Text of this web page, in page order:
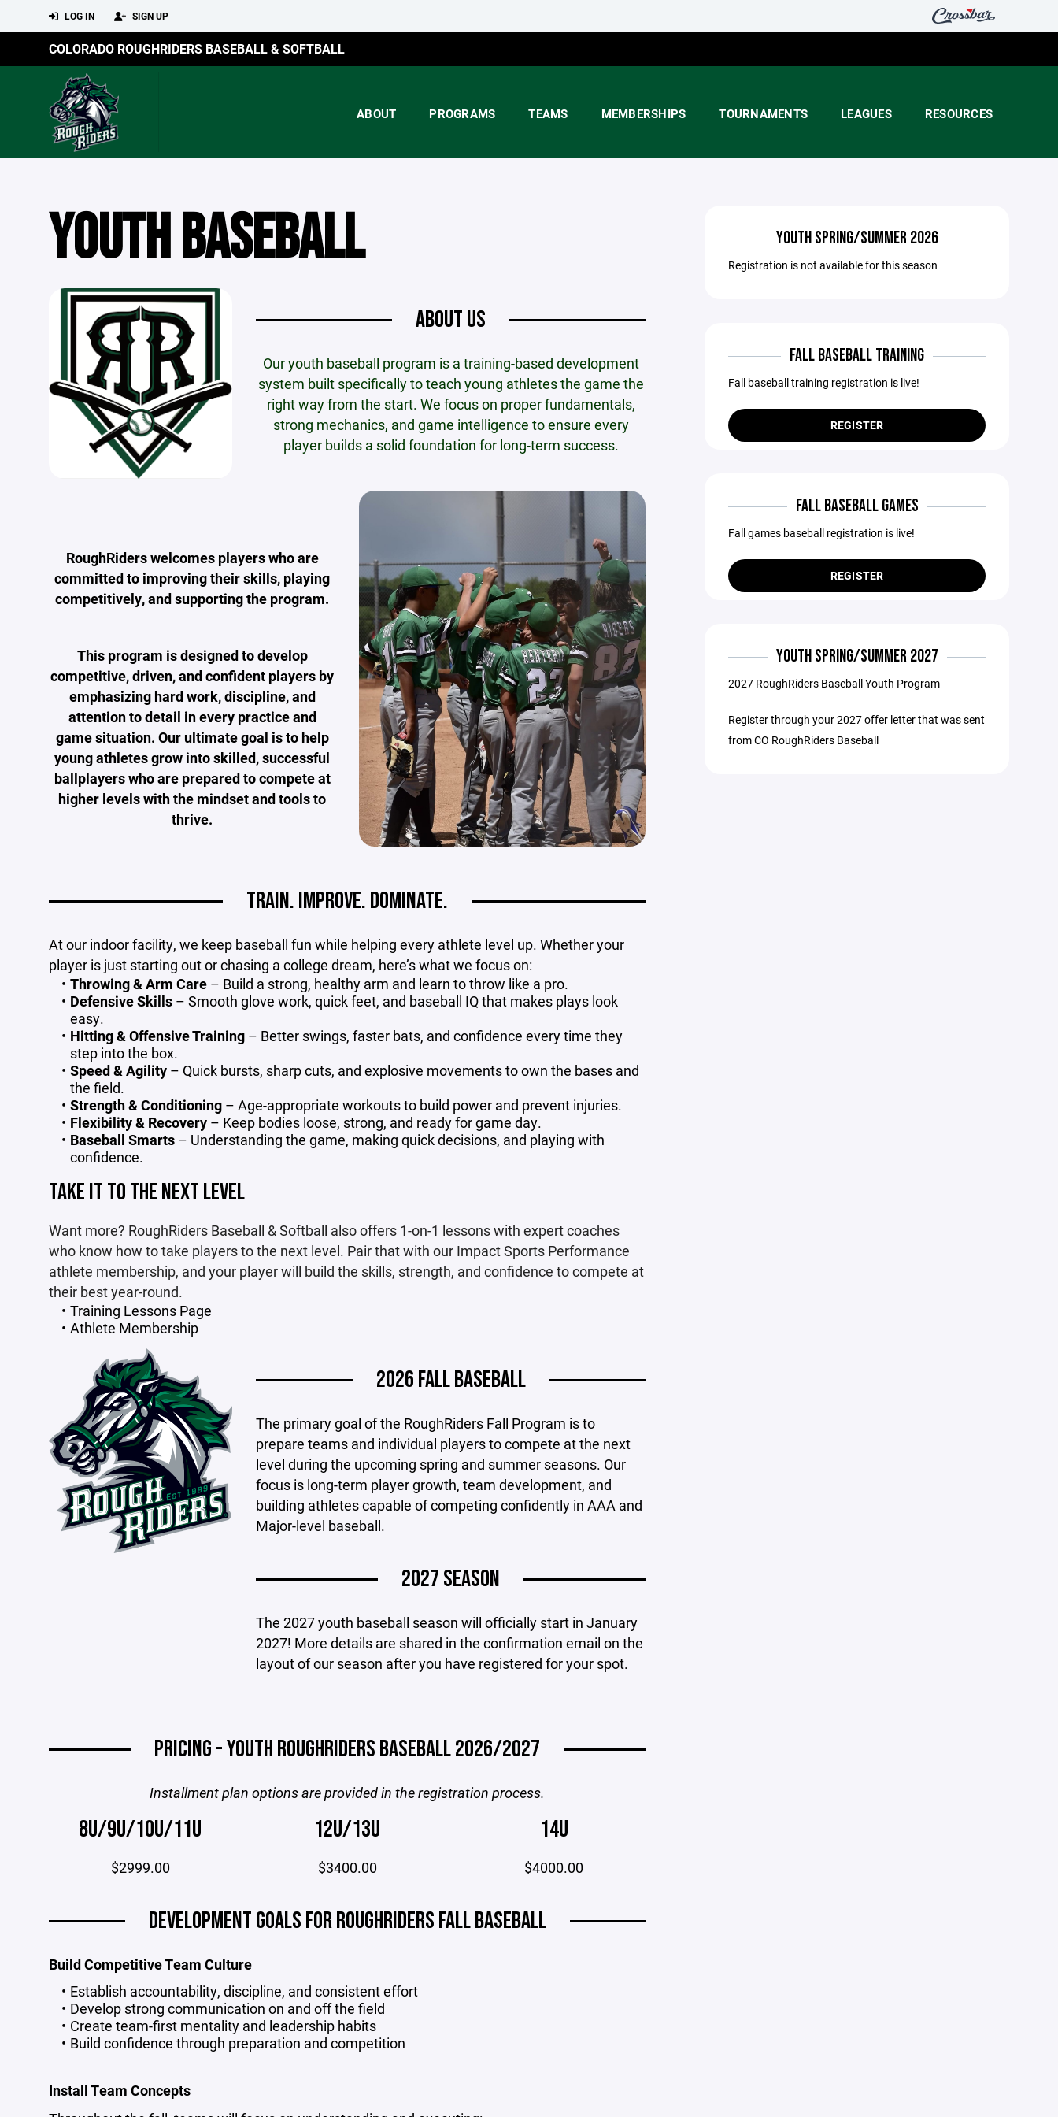
LOG IN SIGN UP
COLORADO ROUGHRIDERS BASEBALL & SOFTBALL
ABOUT PROGRAMS TEAMS MEMBERSHIPS TOURNAMENTS LEAGUES RESOURCES
YOUTH BASEBALL
ABOUT US
Our youth baseball program is a training-based development
system built specifically to teach young athletes the game the
right way from the start. We focus on proper fundamentals,
strong mechanics, and game intelligence to ensure every
player builds a solid foundation for long-term success.
RoughRiders welcomes players who are
committed to improving their skills, playing
competitively, and supporting the program.
This program is designed to develop
competitive, driven, and confident players by
emphasizing hard work, discipline, and
attention to detail in every practice and
game situation. Our ultimate goal is to help
young athletes grow into skilled, successful
ballplayers who are prepared to compete at
higher levels with the mindset and tools to
thrive.
TRAIN. IMPROVE. DOMINATE.
At our indoor facility, we keep baseball fun while helping every athlete level up. Whether your
player is just starting out or chasing a college dream, here’s what we focus on:
Throwing & Arm Care– Build a strong, healthy arm and learn to throw like a pro.
Defensive Skills– Smooth glove work, quick feet, and baseball IQ that makes plays look
easy.
Hitting & Offensive Training– Better swings, faster bats, and confidence every time they
step into the box.
Speed & Agility– Quick bursts, sharp cuts, and explosive movements to own the bases and
the field.
Strength & Conditioning– Age-appropriate workouts to build power and prevent injuries.
Flexibility & Recovery– Keep bodies loose, strong, and ready for game day.
Baseball Smarts– Understanding the game, making quick decisions, and playing with
confidence.
TAKE IT TO THE NEXT LEVEL
Want more? RoughRiders Baseball & Softball also offers 1-on-1 lessons with expert coaches
who know how to take players to the next level. Pair that with our Impact Sports Performance
athlete membership, and your player will build the skills, strength, and confidence to compete at
their best year-round.
Training Lessons Page
Athlete Membership
2026 FALL BASEBALL
The primary goal of the RoughRiders Fall Program is to
prepare teams and individual players to compete at the next
level during the upcoming spring and summer seasons. Our
focus is long-term player growth, team development, and
building athletes capable of competing confidently in AAA and
Major-level baseball.
2027 SEASON
The 2027 youth baseball season will officially start in January
2027! More details are shared in the confirmation email on the
layout of our season after you have registered for your spot.
PRICING - YOUTH ROUGHRIDERS BASEBALL 2026/2027
Installment plan options are provided in the registration process.
8U/9U/10U/11U
$2999.00
12U/13U
$3400.00
14U
$4000.00
DEVELOPMENT GOALS FOR ROUGHRIDERS FALL BASEBALL
Build Competitive Team Culture
Establish accountability, discipline, and consistent effort
Develop strong communication on and off the field
Create team-first mentality and leadership habits
Build confidence through preparation and competition
Install Team Concepts
YOUTH SPRING/SUMMER 2026
Registration is not available for this season
FALL BASEBALL TRAINING
Fall baseball training registration is live!
REGISTER
FALL BASEBALL GAMES
Fall games baseball registration is live!
REGISTER
YOUTH SPRING/SUMMER 2027
2027 RoughRiders Baseball Youth Program
Register through your 2027 offer letter that was sent
from CO RoughRiders Baseball